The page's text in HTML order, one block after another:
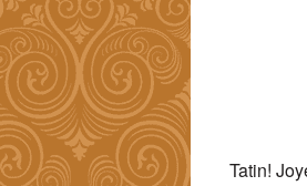
Tatin!